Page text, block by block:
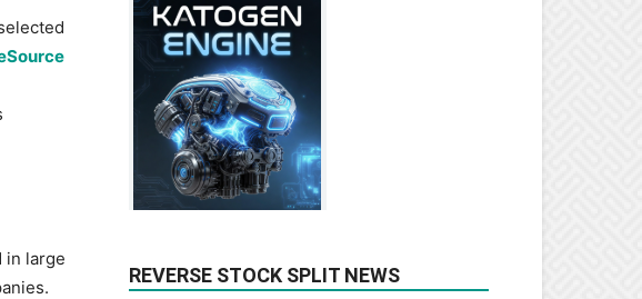
in large
REVERSE STOCK SPLIT NEWS